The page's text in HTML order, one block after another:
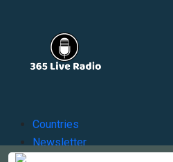
Countries
Newsletter